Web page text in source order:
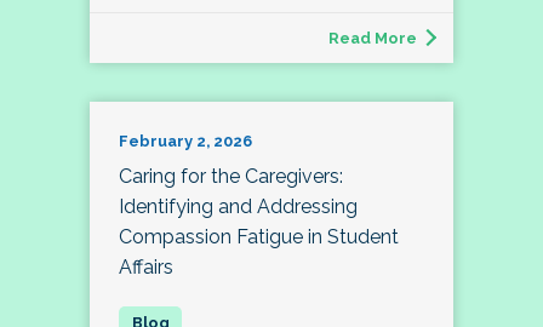
Read More
February 2, 2026
Caring for the Caregivers:
Identifying and Addressing
Compassion Fatigue in Student
Affairs